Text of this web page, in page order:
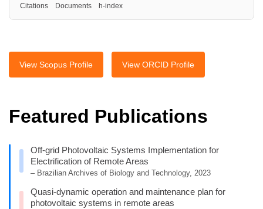
Citations Documents h-index
View Scopus Profile View ORCID Profile
Featured Publications
Off-grid Photovoltaic Systems Implementation for
Electrification of Remote Areas
– Brazilian Archives of Biology and Technology, 2023
Quasi-dynamic operation and maintenance plan for
photovoltaic systems in remote areas